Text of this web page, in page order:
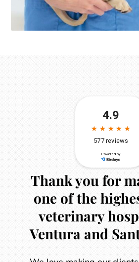
Thank you for
one of the
veterinary
Ventura and